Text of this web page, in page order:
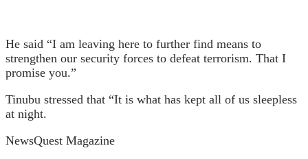
He said “I am leaving here to further find means to
strengthen our security forces to defeat terrorism. That I
promise you.”
Tinubu stressed that “It is what has kept all of us sleepless
at night.
NewsQuest Magazine